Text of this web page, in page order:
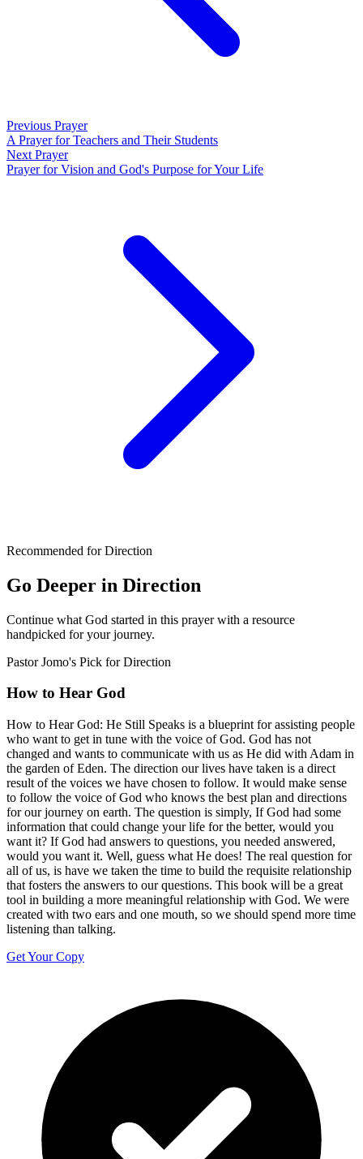
Previous Prayer
A Prayer for Teachers and Their Students
Next Prayer
Prayer for Vision and God's Purpose for Your Life
Recommended for Direction
Go Deeper in Direction
Continue what God started in this prayer with a resource
handpicked for your journey.
Pastor Jomo's Pick forDirection
How to Hear God
How to Hear God: He Still Speaks is a blueprint for assisting people
who want to get in tune with the voice of God. God has not
changed and wants to communicate with us as He did with Adam in
the garden of Eden. The direction our lives have taken is a direct
result of the voices we have chosen to follow. It would make sense
to follow the voice of God who knows the best plan and directions
for our journey on earth. The question is simply, If God had some
information that could change your life for the better, would you
want it? If God had answers to questions, you needed answered,
would you want it. Well, guess what He does! The real question for
all of us, is have we taken the time to build the requisite relationship
that fosters the answers to our questions. This book will be a great
tool in building a more meaningful relationship with God. We were
created with two ears and one mouth, so we should spend more time
listening than talking.
Get Your Copy